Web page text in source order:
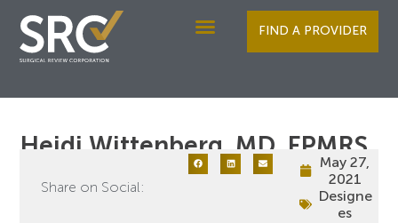
FIND A PROVIDER
Heidi Wittenberg, MD, FPMRS
Share on Social:
May 27,
2021
Designe
es